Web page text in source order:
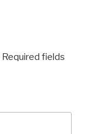
Required fields